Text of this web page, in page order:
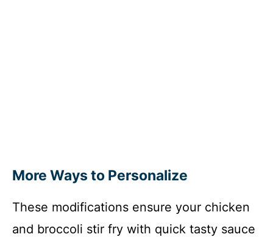
More Ways to Personalize
These modifications ensure your chicken
and broccoli stir fry with quick tasty sauce